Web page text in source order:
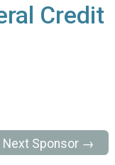
Credit
Next Sponsor →